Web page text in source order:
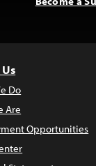
Do
Are
Opportunities